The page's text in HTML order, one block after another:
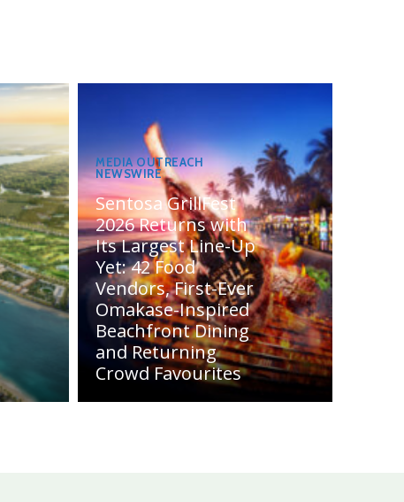
MEDIA OUTREACH
NEWSWIRE
Sentosa GrillFest
2026 Returns with
Its Largest Line-Up
Yet: 42 Food
Vendors, First-Ever
Omakase-Inspired
Beachfront Dining
and Returning
Crowd Favourites